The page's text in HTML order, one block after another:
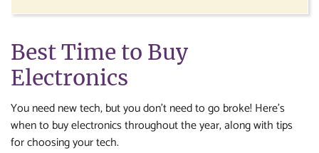
Best Time to Buy
Electronics
You need new tech, but you don’t need to go broke! Here’s
when to buy electronics throughout the year, along with tips
for choosing your tech.